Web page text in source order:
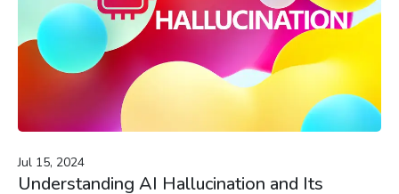
Jul 15, 2024
Understanding AI Hallucination and Its